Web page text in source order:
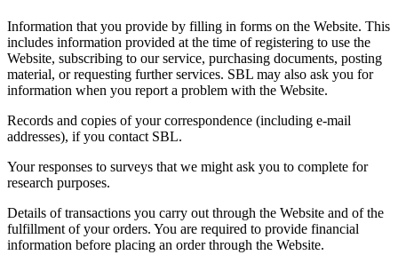
Information that you provide by filling in forms on the Website. This
includes information provided at the time of registering to use the
Website, subscribing to our service, purchasing documents, posting
material, or requesting further services. SBL may also ask you for
information when you report a problem with the Website.
Records and copies of your correspondence (including e-mail
addresses), if you contact SBL.
Your responses to surveys that we might ask you to complete for
research purposes.
Details of transactions you carry out through the Website and of the
fulfillment of your orders. You are required to provide financial
information before placing an order through the Website.